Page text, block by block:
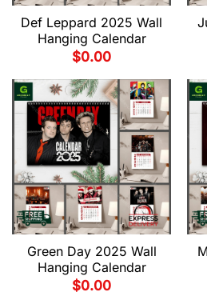
Def Leppard 2025 Wall
Hanging Calendar
$0.00
Green Day 2025 Wall
Hanging Calendar
$0.00